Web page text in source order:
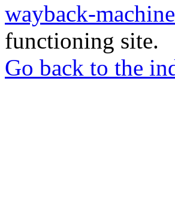
wayback-
functioning site.
Go back to the